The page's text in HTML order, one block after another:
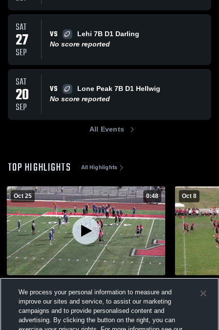
SAT
27
SEP
VS
Lehi 7B D1 Darling
No score reported
SAT
20
SEP
VS
Lone Peak 7B D1 Hellwig
No score reported
All Events
TOP HIGHLIGHTS All Highlights
Oct 25 0:48
Views
Oct 8
Views
We process your personal information to measure and
improve our sites and service, to assist our marketing
campaigns and to provide personalised content and
advertising. By clicking the button on the right, you can